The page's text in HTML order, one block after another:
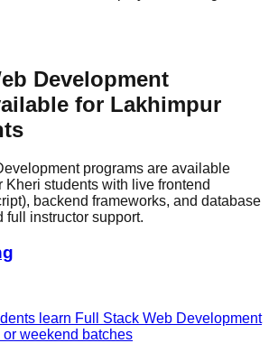
Development
for Lakhimpur
programs are available
Kheri students with live frontend
backend frameworks, and database
full instructor support.
learn Full Stack Web Development
weekend batches